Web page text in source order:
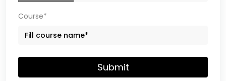
Course*
Submit